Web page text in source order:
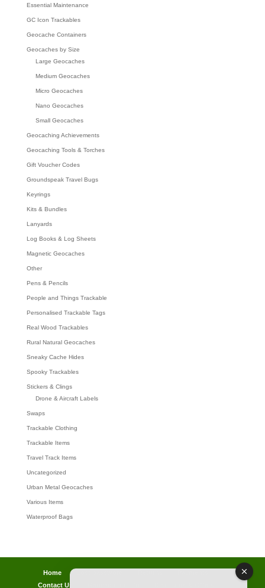
Essential Maintenance
GC Icon Trackables
Geocache Containers
Geocaches by Size
Large Geocaches
Medium Geocaches
Micro Geocaches
Nano Geocaches
Small Geocaches
Geocaching Achievements
Geocaching Tools & Torches
Gift Voucher Codes
Groundspeak Travel Bugs
Keyrings
Kits & Bundles
Lanyards
Log Books & Log Sheets
Magnetic Geocaches
Other
Pens & Pencils
People and Things Trackable
Personalised Trackable Tags
Real Wood Trackables
Rural Natural Geocaches
Sneaky Cache Hides
Spooky Trackables
Stickers & Clings
Drone & Aircraft Labels
Swaps
Trackable Clothing
Trackable Items
Travel Track Items
Uncategorized
Urban Metal Geocaches
Various Items
Waterproof Bags
Home
Contact Us